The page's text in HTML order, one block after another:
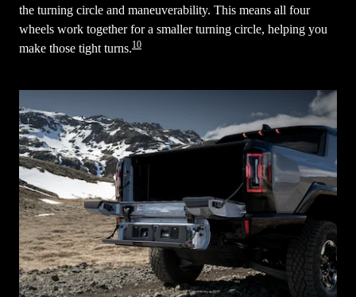
the turning circle and maneuverability. This means all four
wheels work together for a smaller turning circle, helping you
make those tight turns.10